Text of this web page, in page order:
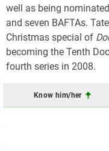
well as being
and seven BAFTAs.
Christmas special of
becoming the Tenth
fourth series in 2008.
Know him/her